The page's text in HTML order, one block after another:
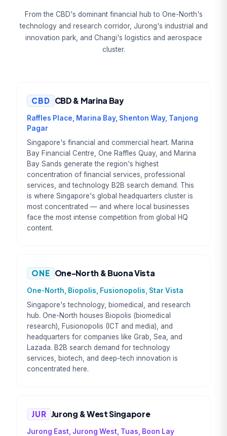
From the CBD's dominant financial hub to One-North's
technology and research corridor, Jurong's industrial and
innovation park, and Changi's logistics and aerospace
cluster.
CBD CBD & Marina Bay
Raffles Place, Marina Bay, Shenton Way, Tanjong
Pagar
Singapore's financial and commercial heart. Marina
Bay Financial Centre, One Raffles Quay, and Marina
Bay Sands generate the region's highest
concentration of financial services, professional
services, and technology B2B search demand. This
is where Singapore's global headquarters cluster is
most concentrated — and where local businesses
face the most intense competition from global HQ
content.
ONE One-North & Buona Vista
One-North, Biopolis, Fusionopolis, Star Vista
Singapore's technology, biomedical, and research
hub. One-North houses Biopolis (biomedical
research), Fusionopolis (ICT and media), and
headquarters for companies like Grab, Sea, and
Lazada. B2B search demand for technology
services, biotech, and deep-tech innovation is
concentrated here.
JUR Jurong & West Singapore
Jurong East, Jurong West, Tuas, Boon Lay